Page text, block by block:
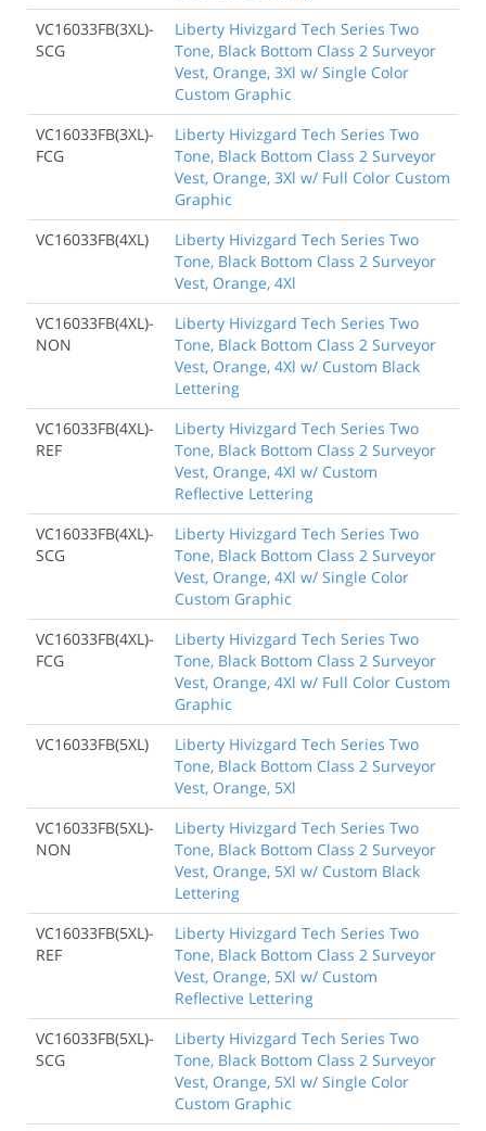
VC16033FB(3XL)-
SCG
Liberty Hivizgard Tech Series Two
Tone, Black Bottom Class 2 Surveyor
Vest, Orange, 3Xl w/ Single Color
Custom Graphic
VC16033FB(3XL)-
FCG
Liberty Hivizgard Tech Series Two
Tone, Black Bottom Class 2 Surveyor
Vest, Orange, 3Xl w/ Full Color Custom
Graphic
VC16033FB(4XL)
Liberty Hivizgard Tech Series Two
Tone, Black Bottom Class 2 Surveyor
Vest, Orange, 4Xl
VC16033FB(4XL)-
NON
Liberty Hivizgard Tech Series Two
Tone, Black Bottom Class 2 Surveyor
Vest, Orange, 4Xl w/ Custom Black
Lettering
VC16033FB(4XL)-
REF
Liberty Hivizgard Tech Series Two
Tone, Black Bottom Class 2 Surveyor
Vest, Orange, 4Xl w/ Custom
Reflective Lettering
VC16033FB(4XL)-
SCG
Liberty Hivizgard Tech Series Two
Tone, Black Bottom Class 2 Surveyor
Vest, Orange, 4Xl w/ Single Color
Custom Graphic
VC16033FB(4XL)-
FCG
Liberty Hivizgard Tech Series Two
Tone, Black Bottom Class 2 Surveyor
Vest, Orange, 4Xl w/ Full Color Custom
Graphic
VC16033FB(5XL)
Liberty Hivizgard Tech Series Two
Tone, Black Bottom Class 2 Surveyor
Vest, Orange, 5Xl
VC16033FB(5XL)-
NON
Liberty Hivizgard Tech Series Two
Tone, Black Bottom Class 2 Surveyor
Vest, Orange, 5Xl w/ Custom Black
Lettering
VC16033FB(5XL)-
REF
Liberty Hivizgard Tech Series Two
Tone, Black Bottom Class 2 Surveyor
Vest, Orange, 5Xl w/ Custom
Reflective Lettering
VC16033FB(5XL)-
SCG
Liberty Hivizgard Tech Series Two
Tone, Black Bottom Class 2 Surveyor
Vest, Orange, 5Xl w/ Single Color
Custom Graphic